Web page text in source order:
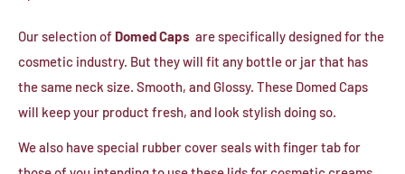
Our selection of Domed Caps are specifically designed for the
cosmetic industry. But they will fit any bottle or jar that has
the same neck size. Smooth, and Glossy. These Domed Caps
will keep your product fresh, and look stylish doing so.
We also have special rubber cover seals with finger tab for